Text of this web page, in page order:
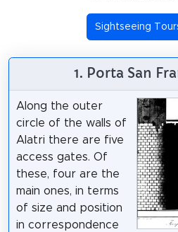
Sightseeing
1. Porta San
Along the outer
circle of the walls of
Alatri there are five
access gates. Of
these, four are the
main ones, in terms
of size and position
in correspondence